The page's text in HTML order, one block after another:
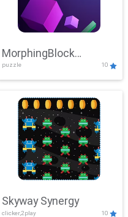
MorphingBlock
Mayhem
puzzle 10
Skyway Synergy
clicker,2play 10